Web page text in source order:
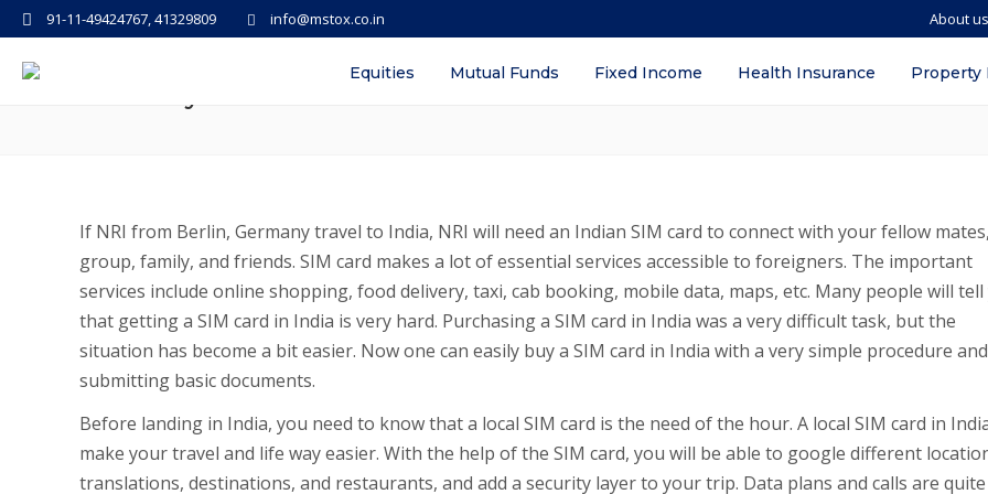
info@mstox.co.in
91-11-49424767, 41329809 About us
Equities Mutual Funds Fixed Income Health Insurance Property
How to get a SIM when NRI land in India? – Types, Documents
If NRI from Berlin, Germany travel to India, NRI will need an Indian SIM card to connect with your fellow mates,
group, family, and friends. SIM card makes a lot of essential services accessible to foreigners. The important
services include online shopping, food delivery, taxi, cab booking, mobile data, maps, etc. Many people will tell
that getting a SIM card in India is very hard. Purchasing a SIM card in India was a very difficult task, but the
situation has become a bit easier. Now one can easily buy a SIM card in India with a very simple procedure
submitting basic documents.
Before landing in India, you need to know that a local SIM card is the need of the hour. A local SIM card in
make your travel and life way easier. With the help of the SIM card, you will be able to google different
translations, destinations, and restaurants, and add a security layer to your trip. Data plans and calls are quite